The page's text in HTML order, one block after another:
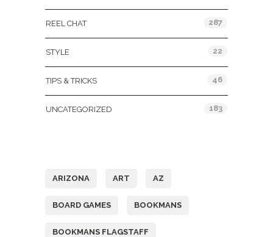
REEL CHAT 287
STYLE 22
TIPS & TRICKS 46
UNCATEGORIZED 183
ARIZONA ART AZ
BOARD GAMES BOOKMANS
BOOKMANS FLAGSTAFF